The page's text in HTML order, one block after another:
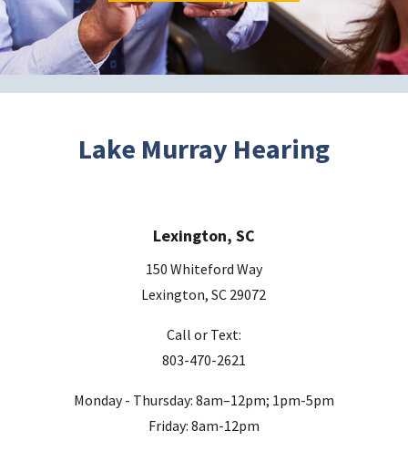
Lake Murray Hearing
Lexington, SC
150 Whiteford Way
Lexington, SC 29072
Call or Text:
803-470-2621
Monday - Thursday: 8am–12pm; 1pm-5pm
Friday: 8am-12pm